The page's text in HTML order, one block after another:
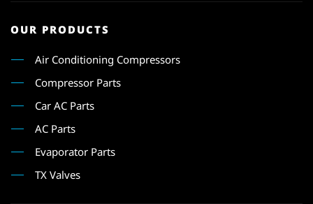
OUR PRODUCTS
Air Conditioning Compressors
Compressor Parts
Car AC Parts
AC Parts
Evaporator Parts
TX Valves